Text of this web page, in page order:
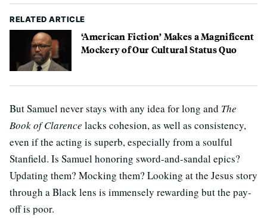
RELATED ARTICLE
‘American Fiction’ Makes a Magnificent
Mockery of Our Cultural Status Quo
But Samuel never stays with any idea for long and The
Book of Clarence lacks cohesion, as well as consistency,
even if the acting is superb, especially from a soulful
Stanfield. Is Samuel honoring sword-and-sandal epics?
Updating them? Mocking them? Looking at the Jesus story
through a Black lens is immensely rewarding but the pay-
off is poor.